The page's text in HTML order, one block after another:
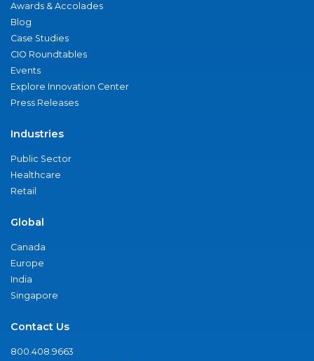
Awards & Accolades
Blog
Case Studies
CIO Roundtables
Events
Explore Innovation Center
Press Releases
Industries
Public Sector
Healthcare
Retail
Global
Canada
Europe
India
Singapore
Contact Us
800.408.9663